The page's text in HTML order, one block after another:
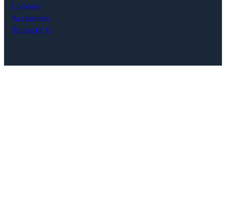
Locksets
Accessories
Trucks ECU